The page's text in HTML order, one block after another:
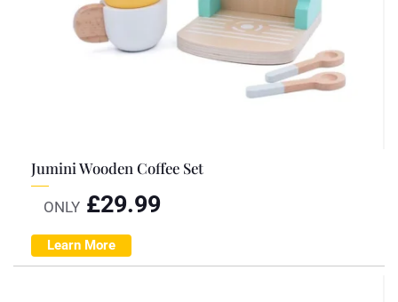
Jumini Wooden Coffee Set
ONLY £29.99
Learn More